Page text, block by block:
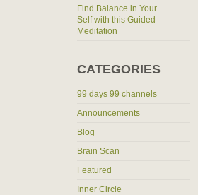
Find Balance in Your
Self with this Guided
Meditation
CATEGORIES
99 days 99 channels
Announcements
Blog
Brain Scan
Featured
Inner Circle